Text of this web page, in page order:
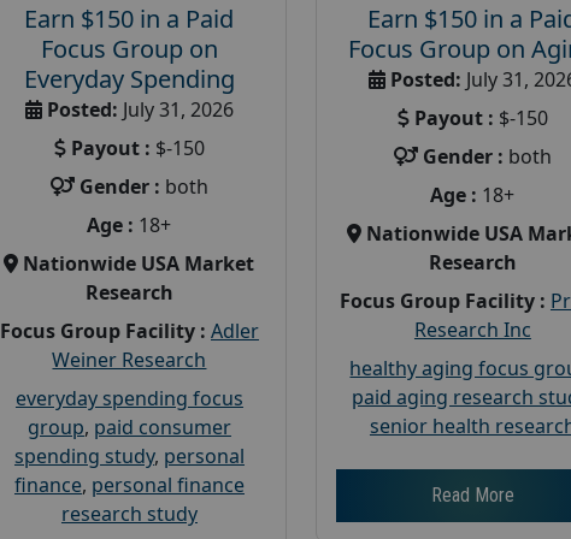
Earn $150 in a Paid
Focus Group on
Everyday Spending
Posted: July 31, 2026
Payout : $-150
Gender : both
Age : 18+
Nationwide USA Market
Research
Focus Group Facility : Adler
Weiner Research
everyday spending focus
group, paid consumer
spending study, personal
finance, personal finance
research study
Earn $150 in a
Focus Group on
Posted: July 31,
Payout : $-150
Gender : both
Age : 18+
Nationwide USA
Research
Focus Group Facility :
Research Inc
healthy aging focus
paid aging research
senior health
Read More